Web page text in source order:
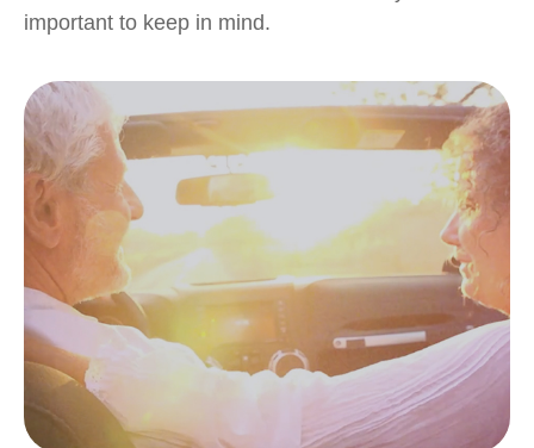
important to keep in mind.